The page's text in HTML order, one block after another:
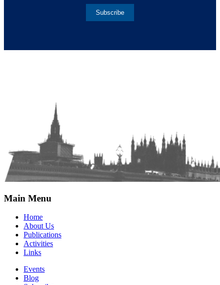
Subscribe
Main Menu
Home
About Us
Publications
Activities
Links
Events
Blog